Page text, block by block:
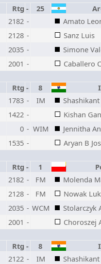
Rtg - 25
2182 -
Amato
2128 -
Sanz Luis
2035 -
Simone
2001 -
Caballero
Rtg - 8
1783 - IM
1422 -
Kishan
0 - WIM
Jennitha
1535 -
Aryan B
Rtg - 1
2182 - FM
Molenda
2128 - FM
Nowak
2035 - WCM
Stolarczyk
2001 -
Choroszej
Rtg - 8
2122 - IM